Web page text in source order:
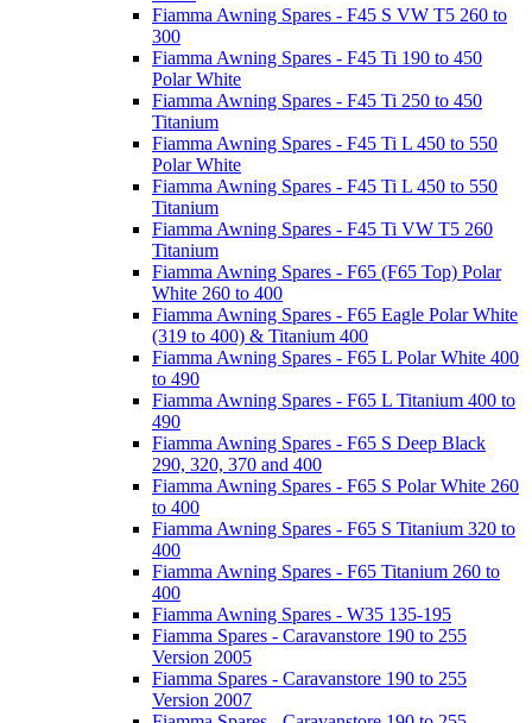
Fiamma Awning Spares - F45 S VW T5 260 to
300
Fiamma Awning Spares - F45 Ti 190 to 450
Polar White
Fiamma Awning Spares - F45 Ti 250 to 450
Titanium
Fiamma Awning Spares - F45 Ti L 450 to 550
Polar White
Fiamma Awning Spares - F45 Ti L 450 to 550
Titanium
Fiamma Awning Spares - F45 Ti VW T5 260
Titanium
Fiamma Awning Spares - F65 (F65 Top) Polar
White 260 to 400
Fiamma Awning Spares - F65 Eagle Polar White
(319 to 400) & Titanium 400
Fiamma Awning Spares - F65 L Polar White 400
to 490
Fiamma Awning Spares - F65 L Titanium 400 to
490
Fiamma Awning Spares - F65 S Deep Black
290, 320, 370 and 400
Fiamma Awning Spares - F65 S Polar White 260
to 400
Fiamma Awning Spares - F65 S Titanium 320 to
400
Fiamma Awning Spares - F65 Titanium 260 to
400
Fiamma Awning Spares - W35 135-195
Fiamma Spares - Caravanstore 190 to 255
Version 2005
Fiamma Spares - Caravanstore 190 to 255
Version 2007